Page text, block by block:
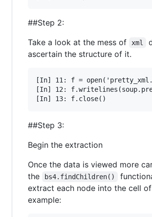
##Step 2:
Take a look at the mess of
xml
ascertain the structure of it.
[In] 11: f =
[In] 12:
##Step 3:
Begin the extraction
Once the data is viewed more
the
bs4.findChildren()
extract each node into the cell
example: